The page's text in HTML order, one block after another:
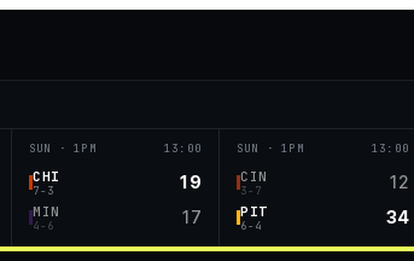
SUN · 1PM 13:00
CHI
7-3 19
MIN
4-6 17
SUN · 1PM 13:00
CIN
3-7 12
PIT
6-4 34